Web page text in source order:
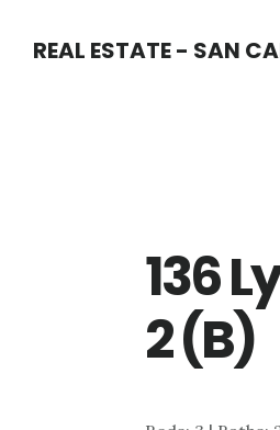
REAL ESTATE - SAN
136
2 (B)